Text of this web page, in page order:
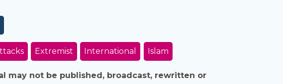
Extremist International Islam
may not be published, broadcast, rewritten or